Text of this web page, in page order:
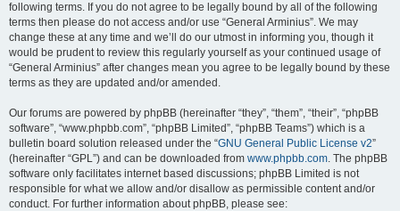
following terms. If you do not agree to be legally bound by all of the following
terms then please do not access and/or use “General Arminius”. We may
change these at any time and we’ll do our utmost in informing you, though it
would be prudent to review this regularly yourself as your continued usage of
“General Arminius” after changes mean you agree to be legally bound by these
terms as they are updated and/or amended.
Our forums are powered by phpBB (hereinafter “they”, “them”, “their”, “phpBB
software”, “www.phpbb.com”, “phpBB Limited”, “phpBB Teams”) which is a
bulletin board solution released under the “GNU General Public License v2”
(hereinafter “GPL”) and can be downloaded from www.phpbb.com. The phpBB
software only facilitates internet based discussions; phpBB Limited is not
responsible for what we allow and/or disallow as permissible content and/or
conduct. For further information about phpBB, please see: